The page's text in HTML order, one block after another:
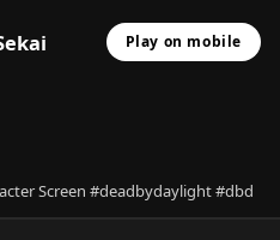
Play on mobile
Screen #deadbydaylight #dbd